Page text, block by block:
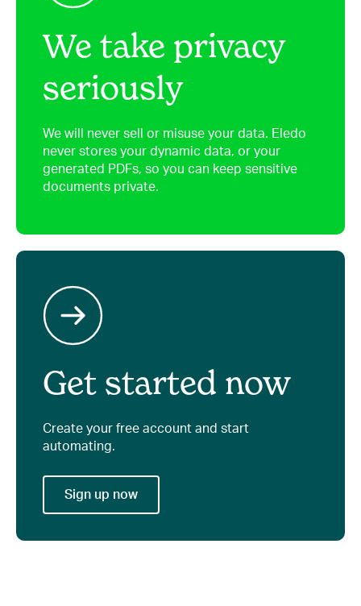
We take privacy
seriously
We will never sell or misuse your data. Eledo
never stores your dynamic data, or your
generated PDFs, so you can keep sensitive
documents private.
Get started now
Create your free account and start
automating.
Sign up now